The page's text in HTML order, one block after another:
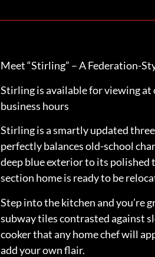
Meet “Stirling” – A Federation-
Stirling is available for viewing
business hours
Stirling is a smartly updated
perfectly balances old-school
deep blue exterior to its polished
section home is ready to be
Step into the kitchen and you’re
subway tiles contrasted against
cooker that any home chef will
add your own flair.